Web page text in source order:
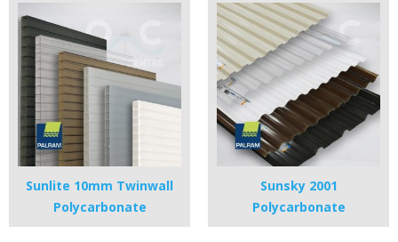
Sunlite 10mm Twinwall
Polycarbonate
Sunsky 2001
Polycarbonate